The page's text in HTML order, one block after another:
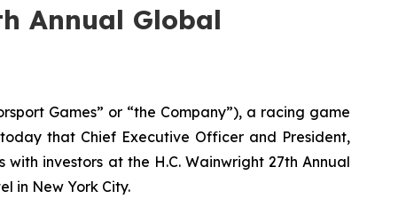
Annual Global
Games” or “the Company”), a racing game
that Chief Executive Officer and President,
investors at the H.C. Wainwright 27th Annual
in New York City.